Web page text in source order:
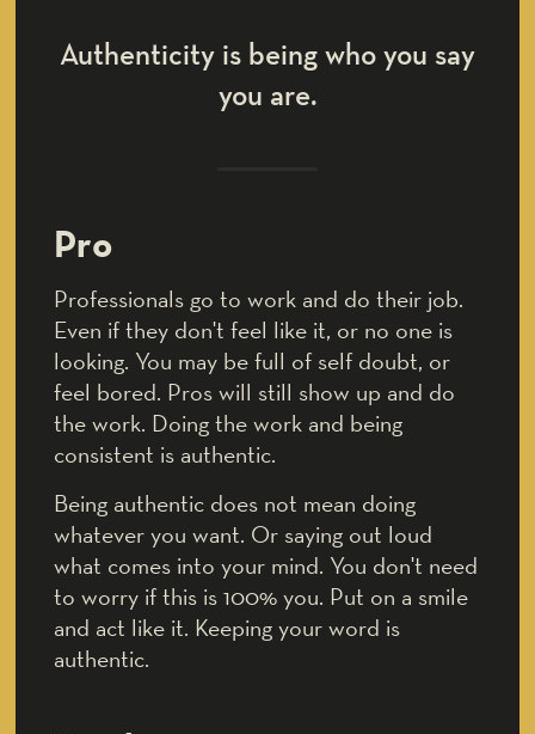
Authenticity is being who you say
you are.
Pro
Professionals go to work and do their job.
Even if they don't feel like it, or no one is
looking. You may be full of self doubt, or
feel bored. Pros will still show up and do
the work. Doing the work and being
consistent is authentic.
Being authentic does not mean doing
whatever you want. Or saying out loud
what comes into your mind. You don't need
to worry if this is 100% you. Put on a smile
and act like it. Keeping your word is
authentic.